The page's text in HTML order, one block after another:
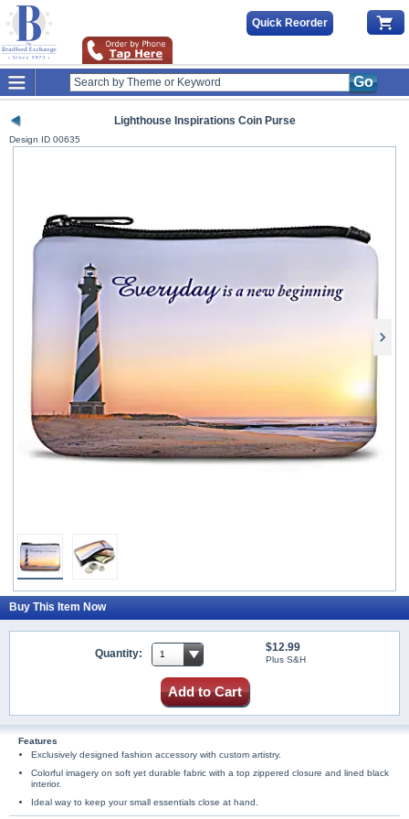
Quick Reorder
Go
Lighthouse Inspirations Coin Purse
Design ID 00635
Buy This Item Now
Quantity: $12.99
Plus S&H
Add to Cart
Features
Exclusively designed fashion accessory with custom artistry.
Colorful imagery on soft yet durable fabric with a top zippered closure and lined black
interior.
Ideal way to keep your small essentials close at hand.